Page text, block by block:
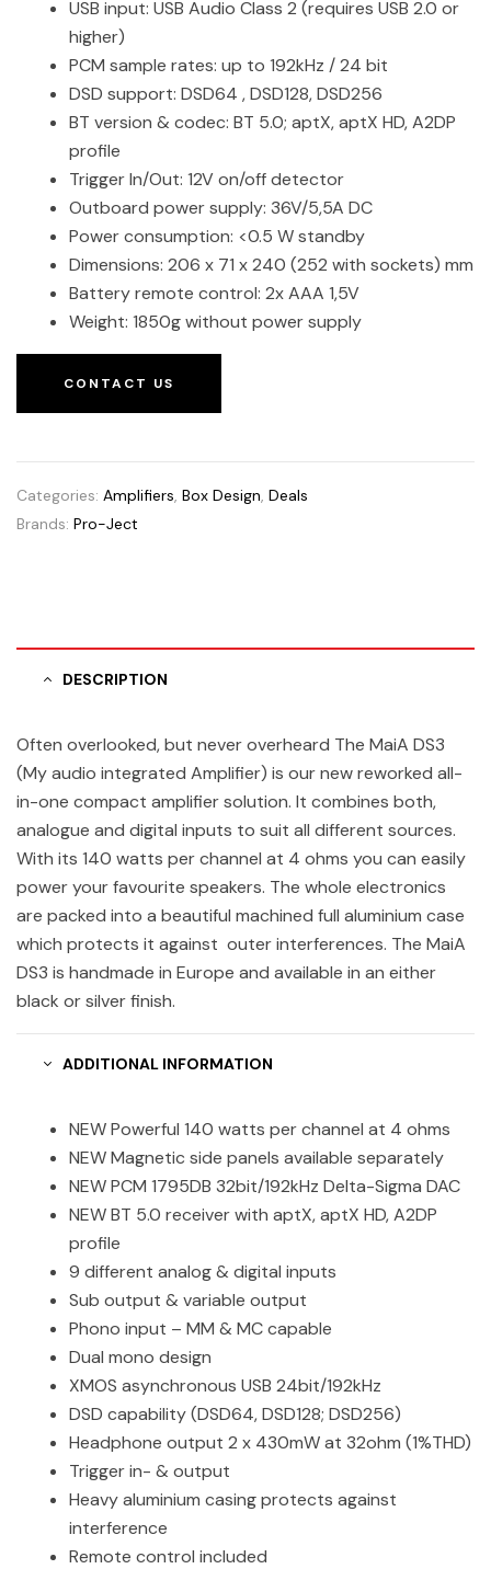
USB input: USB Audio Class 2 (requires USB 2.0 or
higher)
PCM sample rates: up to 192kHz / 24 bit
DSD support: DSD64 , DSD128, DSD256
BT version & codec: BT 5.0; aptX, aptX HD, A2DP
profile
Trigger In/Out: 12V on/off detector
Outboard power supply: 36V/5,5A DC
Power consumption: <0.5 W standby
Dimensions: 206 x 71 x 240 (252 with sockets) mm
Battery remote control: 2x AAA 1,5V
Weight: 1850g without power supply
CONTACT US
Categories: Amplifiers, Box Design, Deals
Brands: Pro-Ject
DESCRIPTION
Often overlooked, but never overheard The MaiA DS3
(My audio integrated Amplifier) is our new reworked all-
in-one compact amplifier solution. It combines both,
analogue and digital inputs to suit all different sources.
With its 140 watts per channel at 4 ohms you can easily
power your favourite speakers. The whole electronics
are packed into a beautiful machined full aluminium case
which protects it against outer interferences. The MaiA
DS3 is handmade in Europe and available in an either
black or silver finish.
ADDITIONAL INFORMATION
NEW Powerful 140 watts per channel at 4 ohms
NEW Magnetic side panels available separately
NEW PCM 1795DB 32bit/192kHz Delta-Sigma DAC
NEW BT 5.0 receiver with aptX, aptX HD, A2DP
profile
9 different analog & digital inputs
Sub output & variable output
Phono input – MM & MC capable
Dual mono design
XMOS asynchronous USB 24bit/192kHz
DSD capability (DSD64, DSD128; DSD256)
Headphone output 2 x 430mW at 32ohm (1%THD)
Trigger in- & output
Heavy aluminium casing protects against
interference
Remote control included